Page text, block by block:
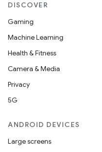
DISCOVER
Gaming
Machine Learning
Health & Fitness
Camera & Media
Privacy
5G
ANDROID DEVICES
Large screens